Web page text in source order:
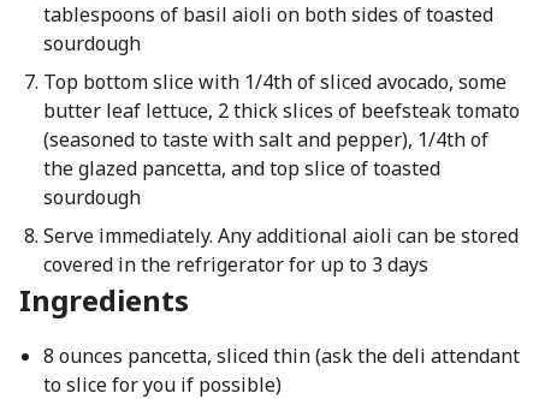
tablespoons of basil aioli on both sides of toasted
sourdough
Top bottom slice with 1/4th of sliced avocado, some
butter leaf lettuce, 2 thick slices of beefsteak tomato
(seasoned to taste with salt and pepper), 1/4th of
the glazed pancetta, and top slice of toasted
sourdough
Serve immediately. Any additional aioli can be stored
covered in the refrigerator for up to 3 days
Ingredients
8 ounces pancetta, sliced thin (ask the deli attendant
to slice for you if possible)